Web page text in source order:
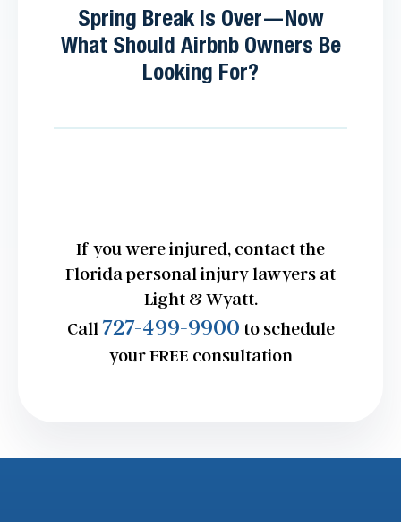
Spring Break Is Over—Now
What Should Airbnb Owners Be
Looking For?
If you were injured, contact the
Florida personal injury lawyers at
Light & Wyatt.
Call 727-499-9900 to schedule
your FREE consultation